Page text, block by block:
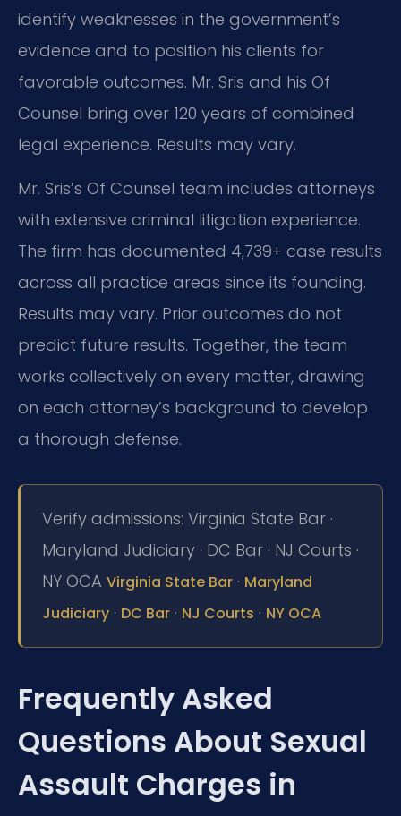
identify weaknesses in the government’s
evidence and to position his clients for
favorable outcomes. Mr. Sris and his Of
Counsel bring over 120 years of combined
legal experience. Results may vary.
Mr. Sris’s Of Counsel team includes attorneys
with extensive criminal litigation experience.
The firm has documented 4,739+ case results
across all practice areas since its founding.
Results may vary. Prior outcomes do not
predict future results. Together, the team
works collectively on every matter, drawing
on each attorney’s background to develop
a thorough defense.
Verify admissions: Virginia State Bar ·
Maryland Judiciary · DC Bar · NJ Courts ·
NY OCA Virginia State Bar · Maryland
Judiciary · DC Bar · NJ Courts · NY OCA
Frequently Asked
Questions About Sexual
Assault Charges in